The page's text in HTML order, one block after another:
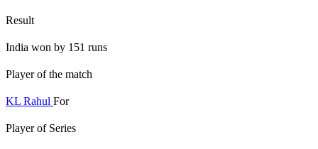
Result
India won by 151 runs
Player of the match
KL Rahul For
Player of Series